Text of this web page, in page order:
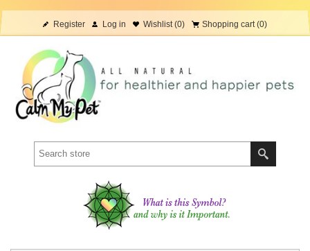
Register Log in Wishlist (0) Shopping cart (0)